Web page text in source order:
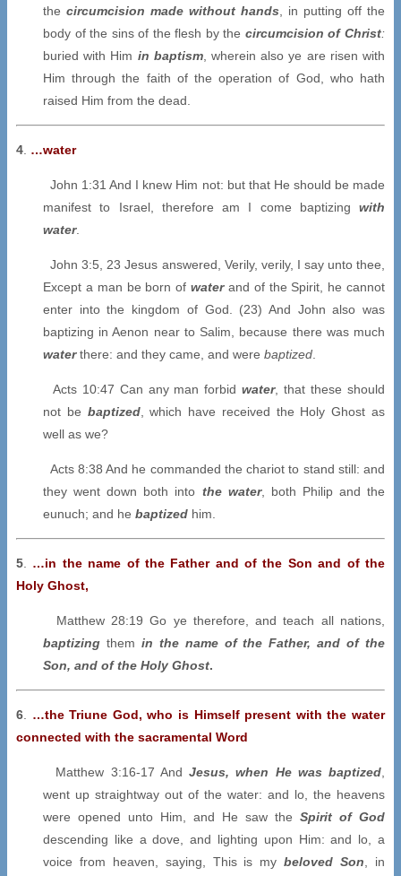
the circumcision made without hands , in putting off the
body of the sins of the flesh by the circumcision of Christ:
buried with Him in baptism, wherein also ye are risen with
Him through the faith of the operation of God, who hath
raised Him from the dead.
4 …water
John 1:31 And I knew Him not: but that He should be made
manifest to Israel, therefore am I come baptizing with
water.
John 3:5, 23 Jesus answered, Verily, verily, I say unto thee,
Except a man be born of water and of the Spirit, he cannot
enter into the kingdom of God. (23) And John also was
baptizing in Aenon near to Salim, because there was much
water there: and they came, and were baptized
Acts 10:47 Can any man forbidwater, that these should
not be baptized, which have received the Holy Ghost as
well as we?
Acts 8:38 And he commanded the chariot to stand still: and
they went down both into the water, both Philip and the
eunuch; and he baptized him.
5
…in the name of the Father and of the Son and of the
Holy Ghost,
Matthew 28:19 Go ye therefore, and teach all nations,
baptizing them in the name of the Father, and of the
Son, and of the Holy Ghost.
6
…the Triune God, who is Himself present with the water
connected with the sacramental Word
Matthew 3:16-17 AndJesus, when He was baptized
went up straightway out of the water: and lo, the heavens
were opened unto Him, and He saw the Spirit of God
descending like a dove, and lighting upon Him: and lo, a
voice from heaven, saying, This is mybeloved Son , in